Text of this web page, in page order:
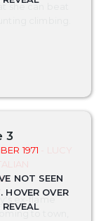
she can beat
3
1971 - LUCY
ex-flame
to town,